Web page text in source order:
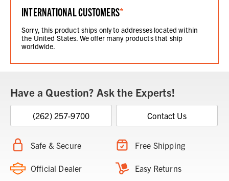
INTERNATIONAL CUSTOMERS*
Sorry, this product ships only to addresses located within
the United States. We offer many products that ship
worldwide.
Have a Question? Ask the Experts!
(262) 257-9700 Contact Us
Safe & Secure Free Shipping
Official Dealer Easy Returns